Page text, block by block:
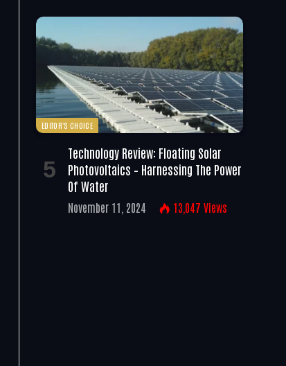
EDITOR'S CHOICE
Technology Review: Floating Solar
Photovoltaics – Harnessing The Power
Of Water
November 11, 2024 13,047 Views